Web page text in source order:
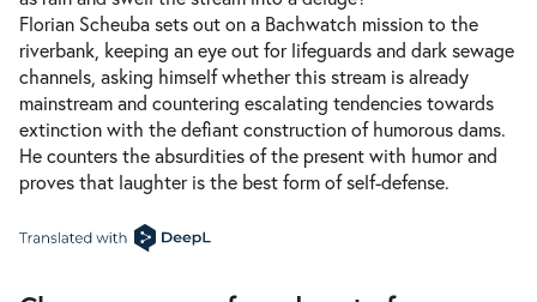
Florian Scheuba sets out on a Bachwatch mission to the
riverbank, keeping an eye out for lifeguards and dark sewage
channels, asking himself whether this stream is already
mainstream and countering escalating tendencies towards
extinction with the defiant construction of humorous dams.
He counters the absurdities of the present with humor and
proves that laughter is the best form of self-defense.
Accessible